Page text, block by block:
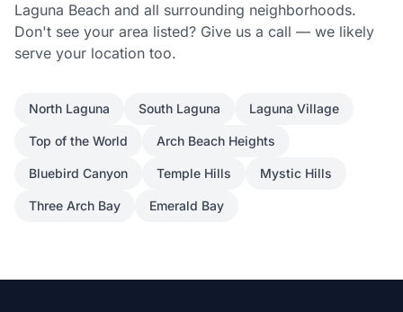
Laguna Beach and all surrounding neighborhoods.
Don't see your area listed? Give us a call — we likely
serve your location too.
North Laguna South Laguna Laguna Village
Top of the World Arch Beach Heights
Bluebird Canyon Temple Hills Mystic Hills
Three Arch Bay Emerald Bay